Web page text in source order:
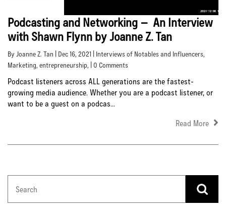
Podcasting and Networking – An Interview
with Shawn Flynn by Joanne Z. Tan
By Joanne Z. Tan | Dec 16, 2021 | Interviews of Notables and Influencers,
Marketing, entrepreneurship, | 0 Comments
Podcast listeners across ALL generations are the fastest-
growing media audience. Whether you are a podcast listener, or
want to be a guest on a podcas...
Read More